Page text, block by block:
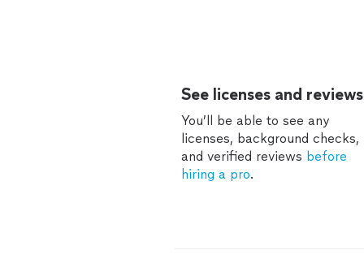
See licenses and reviews
You’ll be able to see any
licenses, background checks,
and verified reviews before
hiring a pro.